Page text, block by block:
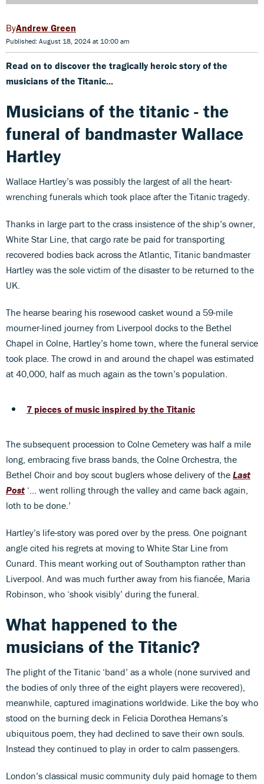
Andrew Green
Published: August 18, 2024 at 10:00 am
Read on to discover the tragically heroic story of the
musicians of the Titanic...
Musicians of the titanic - the
funeral of bandmaster Wallace
Hartley
Wallace Hartley’s was possibly the largest of all the heart-
wrenching funerals which took place after the Titanic tragedy.
Thanks in large part to the crass insistence of the ship’s owner,
White Star Line, that cargo rate be paid for transporting
recovered bodies back across the Atlantic, Titanic bandmaster
Hartley was the sole victim of the disaster to be returned to the
UK.
The hearse bearing his rosewood casket wound a 59-mile
mourner-lined journey from Liverpool docks to the Bethel
Chapel in Colne, Hartley’s home town, where the funeral service
took place. The crowd in and around the chapel was estimated
at 40,000, half as much again as the town’s population.
7 pieces of music inspired by the Titanic
The subsequent procession to Colne Cemetery was half a mile
long, embracing five brass bands, the Colne Orchestra, the
Bethel Choir and boy scout buglers whose delivery of the Last
Post ‘… went rolling through the valley and came back again,
loth to be done.’
Hartley’s life-story was pored over by the press. One poignant
angle cited his regrets at moving to White Star Line from
Cunard. This meant working out of Southampton rather than
Liverpool. And was much further away from his fiancée, Maria
Robinson, who ‘shook visibly’ during the funeral.
What happened to the
musicians of the Titanic?
The plight of the Titanic ‘band’ as a whole (none survived and
the bodies of only three of the eight players were recovered),
meanwhile, captured imaginations worldwide. Like the boy who
stood on the burning deck in Felicia Dorothea Hemans’s
ubiquitous poem, they had declined to save their own souls.
Instead they continued to play in order to calm passengers.
London’s classical music community duly paid homage to them